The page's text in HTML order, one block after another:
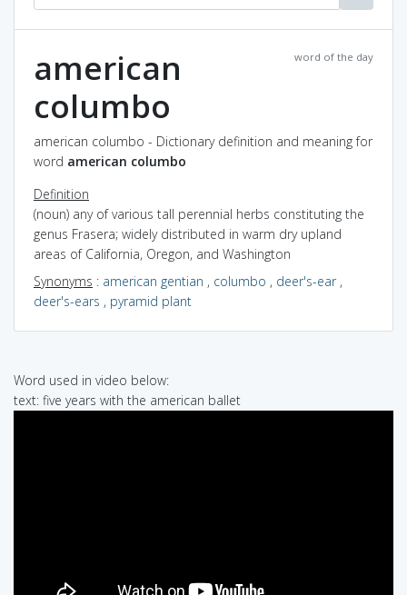
word of the day
american
columbo
american columbo - Dictionary definition and meaning for
word american columbo
Definition
(noun) any of various tall perennial herbs constituting the
genus Frasera; widely distributed in warm dry upland
areas of California, Oregon, and Washington
Synonyms : american gentian , columbo , deer's-ear,
deer's-ears , pyramid plant
Word used in video below:
text: five years with the american ballet